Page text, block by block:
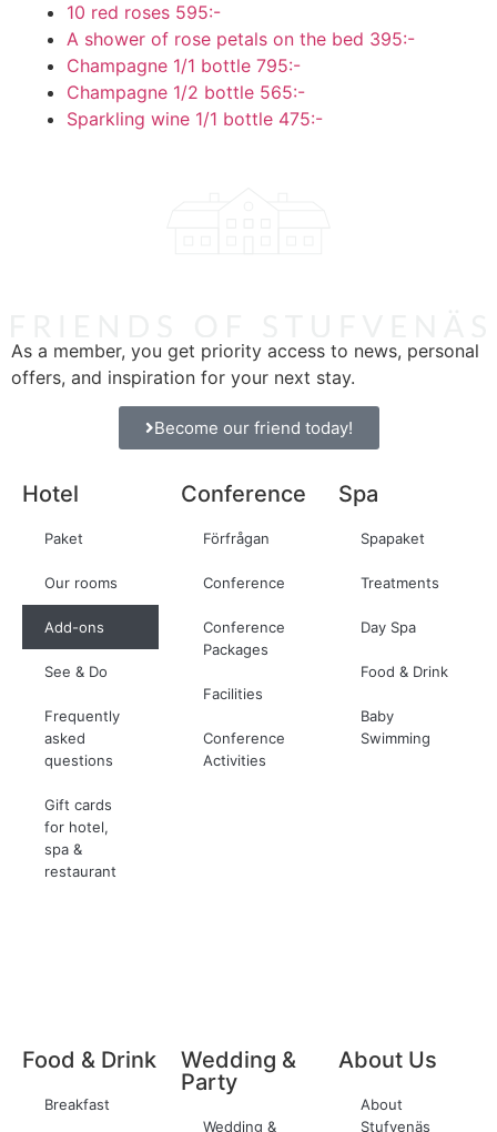
10 red roses 595:-
A shower of rose petals on the bed 395:-
Champagne 1/1 bottle 795:-
Champagne 1/2 bottle 565:-
Sparkling wine 1/1 bottle 475:-
As a member, you get priority access to news, personal
offers, and inspiration for your next stay.
Become our friend today!
Hotel
Paket
Our rooms
Add-ons
See & Do
Frequently
asked
questions
Gift cards
for hotel,
spa &
restaurant
Conference
Förfrågan
Conference
Conference
Packages
Facilities
Conference
Activities
Spa
Spapaket
Treatments
Day Spa
Food & Drink
Baby
Swimming
Food & Drink
Breakfast
Wedding &
Party
Wedding &
About Us
About
Stufvenäs